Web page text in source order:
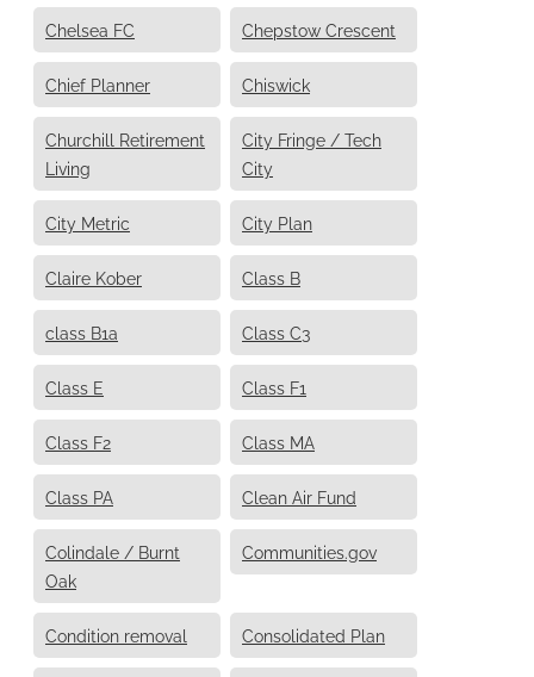
Chelsea FC Chepstow Crescent
Chief Planner Chiswick
Churchill Retirement
Living
City Fringe / Tech
City
City Metric City Plan
Claire Kober Class B
class B1a Class C3
Class E Class F1
Class F2 Class MA
Class PA Clean Air Fund
Colindale / Burnt
Oak
Communities.gov
Condition removal Consolidated Plan